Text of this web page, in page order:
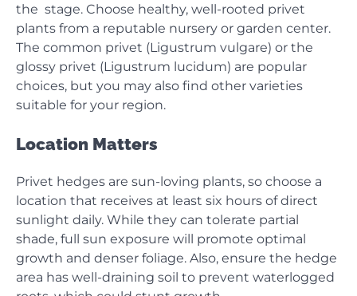
the stage. Choose healthy, well-rooted privet
plants from a reputable nursery or garden center.
The common privet (Ligustrum vulgare) or the
glossy privet (Ligustrum lucidum) are popular
choices, but you may also find other varieties
suitable for your region.
Location Matters
Privet hedges are sun-loving plants, so choose a
location that receives at least six hours of direct
sunlight daily. While they can tolerate partial
shade, full sun exposure will promote optimal
growth and denser foliage. Also, ensure the hedge
area has well-draining soil to prevent waterlogged